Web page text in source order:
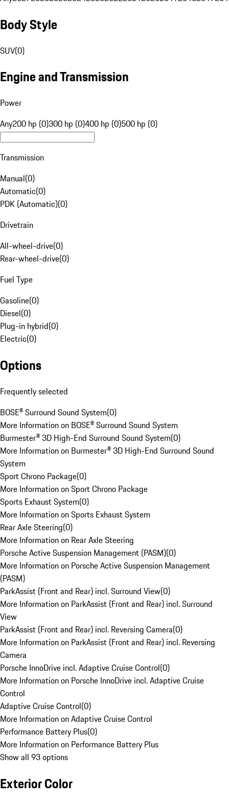
Body Style
SUV(0)
Engine and Transmission
Power
Any200 hp (0)300 hp (0)400 hp (0)500 hp (0)
Transmission
Manual(0)
Automatic(0)
PDK (Automatic)(0)
Drivetrain
All-wheel-drive(0)
Rear-wheel-drive(0)
Fuel Type
Gasoline(0)
Diesel(0)
Plug-in hybrid(0)
Electric(0)
Options
Frequently selected
BOSE® Surround Sound System(0)
More Information on BOSE® Surround Sound System
Burmester® 3D High-End Surround Sound System(0)
More Information on Burmester® 3D High-End Surround Sound
System
Sport Chrono Package(0)
More Information on Sport Chrono Package
Sports Exhaust System(0)
More Information on Sports Exhaust System
Rear Axle Steering(0)
More Information on Rear Axle Steering
Porsche Active Suspension Management (PASM)(0)
More Information on Porsche Active Suspension Management
(PASM)
ParkAssist (Front and Rear) incl. Surround View(0)
More Information on ParkAssist (Front and Rear) incl. Surround
View
ParkAssist (Front and Rear) incl. Reversing Camera(0)
More Information on ParkAssist (Front and Rear) incl. Reversing
Camera
Porsche InnoDrive incl. Adaptive Cruise Control(0)
More Information on Porsche InnoDrive incl. Adaptive Cruise
Control
Adaptive Cruise Control(0)
More Information on Adaptive Cruise Control
Performance Battery Plus(0)
More Information on Performance Battery Plus
Show all 93 options
Exterior Color